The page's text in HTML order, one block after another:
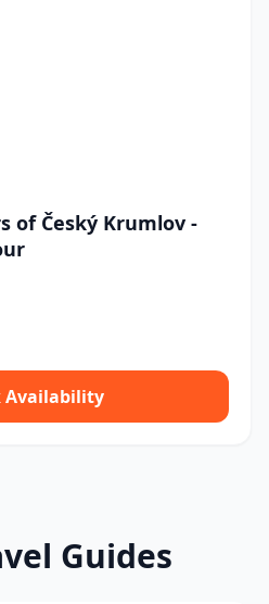
of Český Krumlov -
Availability
Guides